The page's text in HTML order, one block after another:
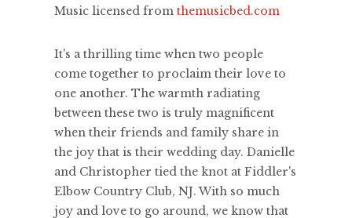
Music licensed from themusicbed.com
It's a thrilling time when two people
come together to proclaim their love to
one another. The warmth radiating
between these two is truly magnificent
when their friends and family share in
the joy that is their wedding day. Danielle
and Christopher tied the knot at Fiddler's
Elbow Country Club, NJ. With so much
joy and love to go around, we know that